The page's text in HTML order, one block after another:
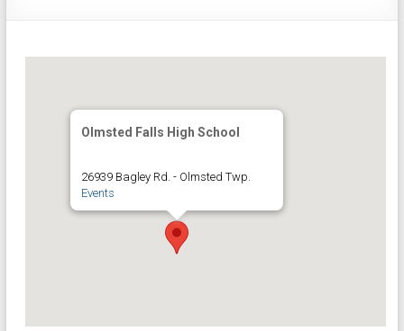
Olmsted Falls High School
26939 Bagley Rd. - Olmsted Twp.
Events